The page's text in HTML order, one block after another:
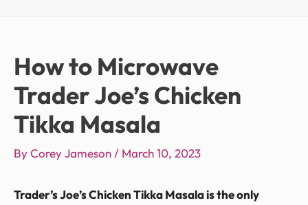
How to Microwave
Trader Joe’s Chicken
Tikka Masala
ByCorey Jameson / March 10, 2023
Trader’s Joe’s Chicken Tikka Masala is the only